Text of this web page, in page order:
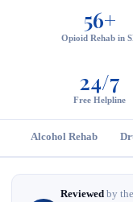
56+
Opioid Rehab in
24/7
Free Helpline
Alcohol Rehab
Reviewed by the